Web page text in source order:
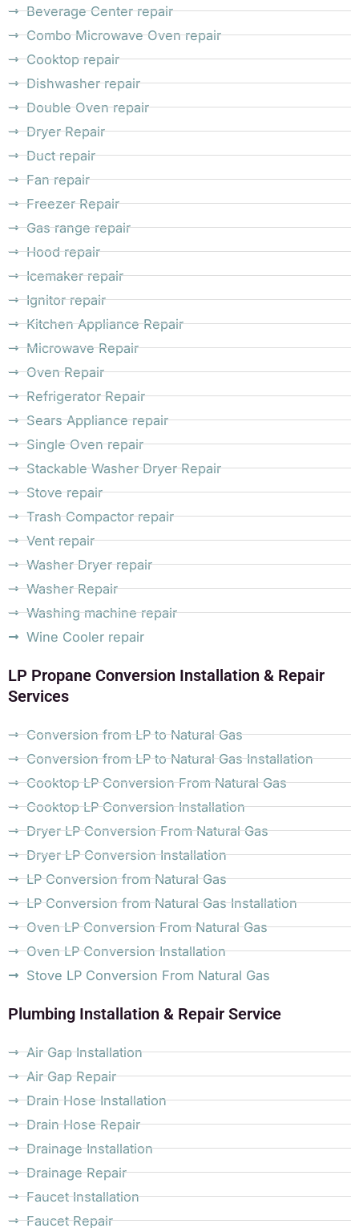
Beverage Center repair
Combo Microwave Oven repair
Cooktop repair
Dishwasher repair
Double Oven repair
Dryer Repair
Duct repair
Fan repair
Freezer Repair
Gas range repair
Hood repair
Icemaker repair
Ignitor repair
Kitchen Appliance Repair
Microwave Repair
Oven Repair
Refrigerator Repair
Sears Appliance repair
Single Oven repair
Stackable Washer Dryer Repair
Stove repair
Trash Compactor repair
Vent repair
Washer Dryer repair
Washer Repair
Washing machine repair
Wine Cooler repair
LP Propane Conversion Installation & Repair
Services
Conversion from LP to Natural Gas
Conversion from LP to Natural Gas Installation
Cooktop LP Conversion From Natural Gas
Cooktop LP Conversion Installation
Dryer LP Conversion From Natural Gas
Dryer LP Conversion Installation
LP Conversion from Natural Gas
LP Conversion from Natural Gas Installation
Oven LP Conversion From Natural Gas
Oven LP Conversion Installation
Stove LP Conversion From Natural Gas
Plumbing Installation & Repair Service
Air Gap Installation
Air Gap Repair
Drain Hose Installation
Drain Hose Repair
Drainage Installation
Drainage Repair
Faucet Installation
Faucet Repair